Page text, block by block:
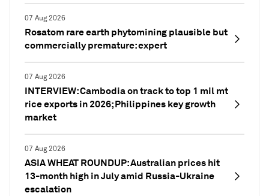
07 Aug 2026
Rosatom rare earth phytomining plausible but
commercially premature: expert
07 Aug 2026
INTERVIEW: Cambodia on track to top 1 mil mt
rice exports in 2026; Philippines key growth
market
07 Aug 2026
ASIA WHEAT ROUNDUP: Australian prices hit
13-month high in July amid Russia-Ukraine
escalation